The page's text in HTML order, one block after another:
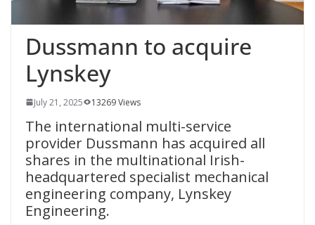
Dussmann to acquire
Lynskey
July 21, 2025 13269 Views
The international multi-service
provider Dussmann has acquired all
shares in the multinational Irish-
headquartered specialist mechanical
engineering company, Lynskey
Engineering.